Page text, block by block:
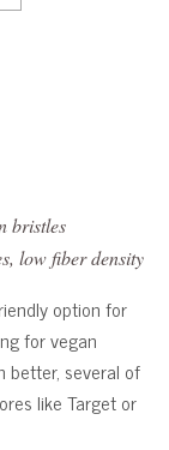
bristles
low fiber density
option for
for vegan
better, several of
like Target or